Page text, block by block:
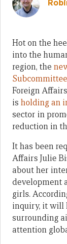
Hot on the
into the
region, the
Subcommittee
Foreign
is holding an
sector in
reduction in
It has been
Affairs Julie
about her
development
girls.
inquiry, it will
surrounding
attention